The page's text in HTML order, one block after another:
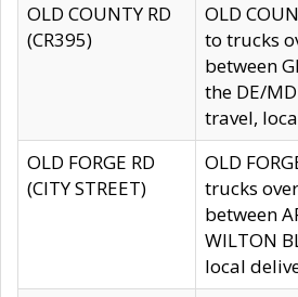
OLD COUNTY RD
(CR395)
OLD
to trucks
between
the DE/
travel,
OLD FORGE RD
(CITY STREET)
OLD
trucks
between
WILTON
local